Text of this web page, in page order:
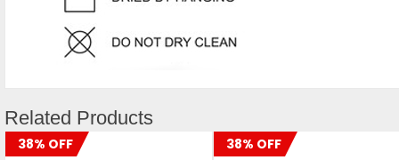
Related Products
38% OFF 38% OFF